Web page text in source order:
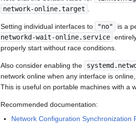
network-online.target
Setting individual interfaces to "no" is a
networkd-wait-online.service
properly start without race conditions.
Also consider enabling the
network online when any interface is
This is useful on portable machines with a
Recommended documentation:
Network Configuration Synchronization